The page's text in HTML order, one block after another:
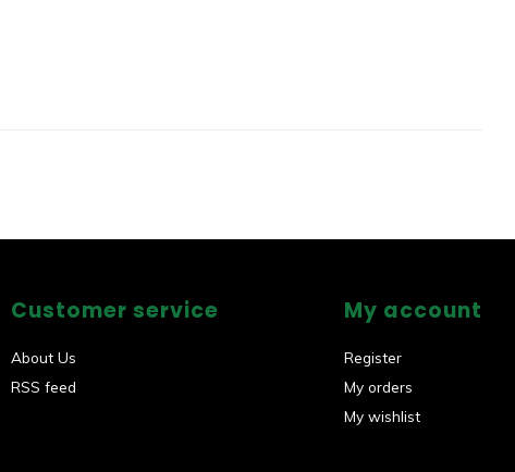
Customer service
About Us
RSS feed
My account
Register
My orders
My wishlist